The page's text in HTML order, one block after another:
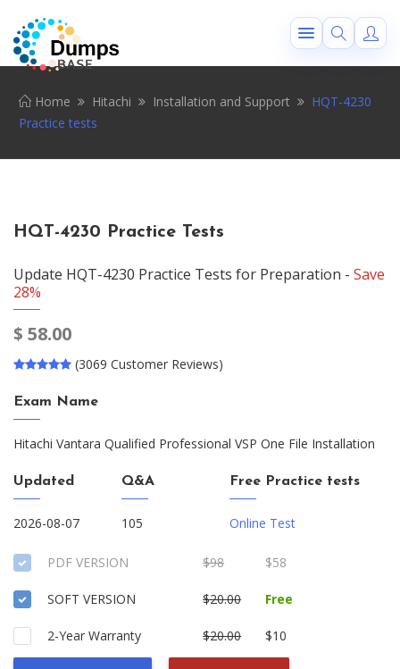
Home Hitachi Installation and Support
HQT-4230
Practice tests
HQT-4230 Practice Tests
Update HQT-4230 Practice Tests for Preparation - Save
28%
$ 58.00
(3069 Customer Reviews)
Exam Name
Hitachi Vantara Qualified Professional VSP One File Installation
Updated
2026-08-07
Q&A
105
Free Practice tests
Online Test
PDF VERSION $98 $58
SOFT VERSION $20.00 Free
2-Year Warranty $20.00 $10